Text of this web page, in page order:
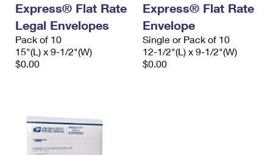
Express® Flat Rate
Legal Envelopes
Pack of 10
15"(L) x 9-1/2"(W)
$0.00
Express® Flat Rate
Envelope
Single or Pack of 10
12-1/2"(L) x 9-1/2"(W)
$0.00